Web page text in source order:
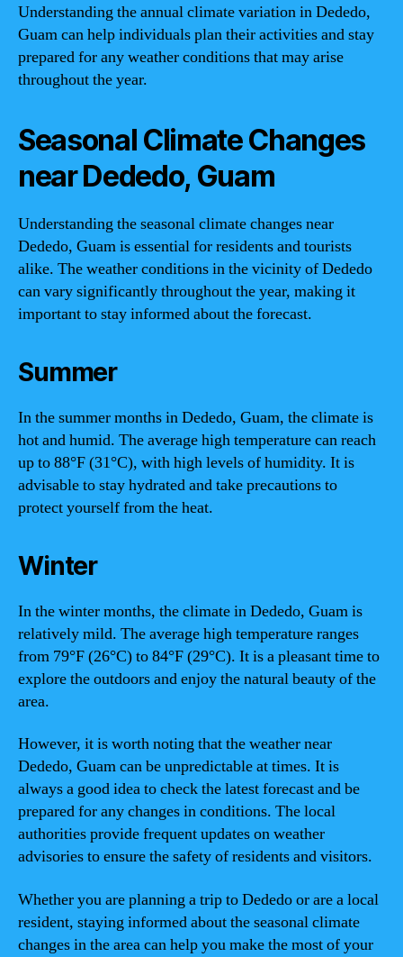
Understanding the annual climate variation in Dededo,
Guam can help individuals plan their activities and stay
prepared for any weather conditions that may arise
throughout the year.
Seasonal Climate Changes
near Dededo, Guam
Understanding the seasonal climate changes near
Dededo, Guam is essential for residents and tourists
alike. The weather conditions in the vicinity of Dededo
can vary significantly throughout the year, making it
important to stay informed about the forecast.
Summer
In the summer months in Dededo, Guam, the climate is
hot and humid. The average high temperature can reach
up to 88°F (31°C), with high levels of humidity. It is
advisable to stay hydrated and take precautions to
protect yourself from the heat.
Winter
In the winter months, the climate in Dededo, Guam is
relatively mild. The average high temperature ranges
from 79°F (26°C) to 84°F (29°C). It is a pleasant time to
explore the outdoors and enjoy the natural beauty of the
area.
However, it is worth noting that the weather near
Dededo, Guam can be unpredictable at times. It is
always a good idea to check the latest forecast and be
prepared for any changes in conditions. The local
authorities provide frequent updates on weather
advisories to ensure the safety of residents and visitors.
Whether you are planning a trip to Dededo or are a local
resident, staying informed about the seasonal climate
changes in the area can help you make the most of your